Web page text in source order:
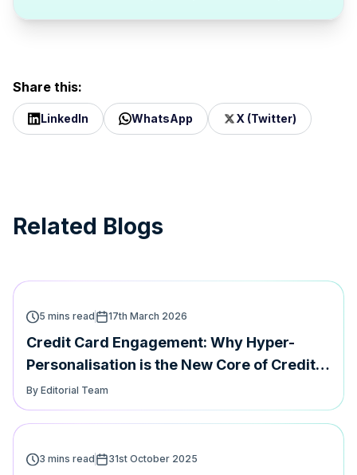
Share this:
LinkedIn WhatsApp X (Twitter)
Related Blogs
5 mins read 17th March 2026
Credit Card Engagement: Why Hyper-
Personalisation is the New Core of Credit
Card Loyalty
By Editorial Team
3 mins read 31st October 2025